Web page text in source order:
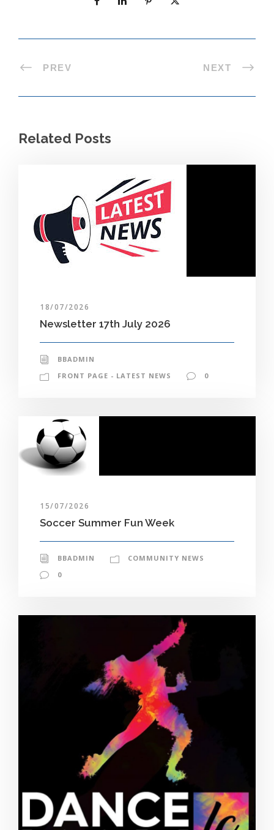
PREV NEXT
Related Posts
18/07/2026
Newsletter 17th July 2026
BBADMIN
FRONT PAGE - LATEST NEWS
0
15/07/2026
Soccer Summer Fun Week
BBADMIN
COMMUNITY NEWS
0